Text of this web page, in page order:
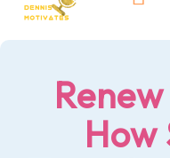
How